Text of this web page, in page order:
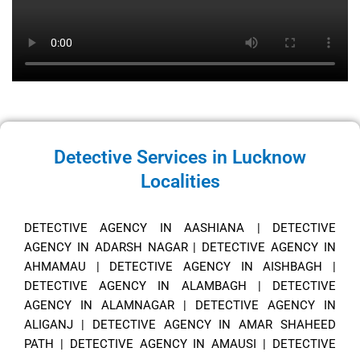
Detective Services in Lucknow
Localities
DETECTIVE AGENCY IN AASHIANA | DETECTIVE
AGENCY IN ADARSH NAGAR| DETECTIVE AGENCY IN
AHMAMAU | DETECTIVE AGENCY IN AISHBAGH |
DETECTIVE AGENCY IN ALAMBAGH | DETECTIVE
AGENCY IN ALAMNAGAR | DETECTIVE AGENCY IN
ALIGANJ | DETECTIVE AGENCY IN AMAR SHAHEED
PATH | DETECTIVE AGENCY IN AMAUSI | DETECTIVE